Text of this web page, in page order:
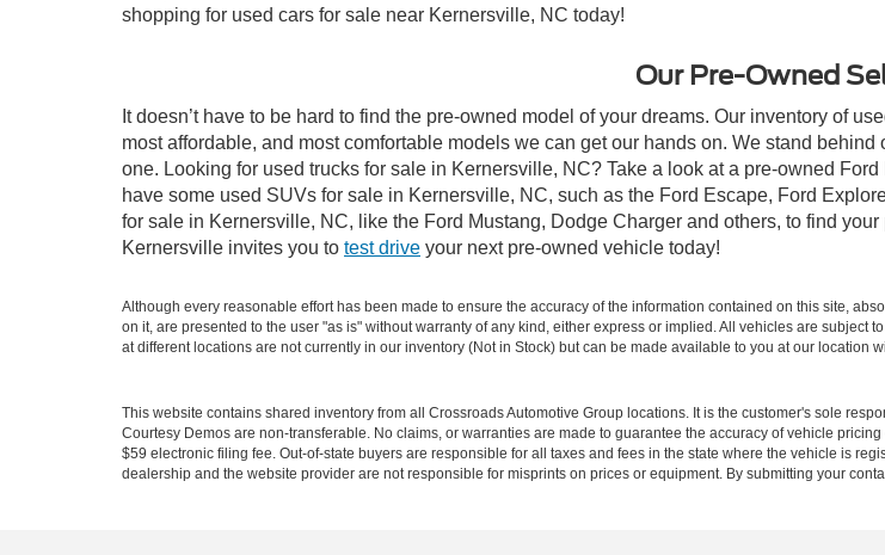
shopping for used cars for sale near Kernersville, NC today!
Our Pre-Owned
It doesn’t have to be hard to find the pre-owned model of your dreams. Our inventory of
most affordable, and most comfortable models we can get our hands on. We stand
one. Looking for used trucks for sale in Kernersville, NC? Take a look at a pre-owned
have some used SUVs for sale in Kernersville, NC, such as the Ford Escape, Ford
for sale in Kernersville, NC, like the Ford Mustang, Dodge Charger and others, to find
Kernersville invites you to test drive your next pre-owned vehicle today!
Although every reasonable effort has been made to ensure the accuracy of the information contained on this site,
on it, are presented to the user "as is" without warranty of any kind, either express or implied. All vehicles are
at different locations are not currently in our inventory (Not in Stock) but can be made available to you at our location
This website contains shared inventory from all Crossroads Automotive Group locations. It is the customer's sole
Courtesy Demos are non-transferable. No claims, or warranties are made to guarantee the accuracy of vehicle
$59 electronic filing fee. Out-of-state buyers are responsible for all taxes and fees in the state where the vehicle is
dealership and the website provider are not responsible for misprints on prices or equipment. By submitting your